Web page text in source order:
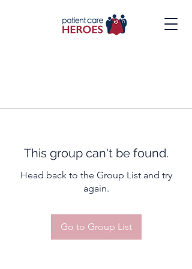
This group can't be found.
Head back to the Group List and try
again.
Go to Group List